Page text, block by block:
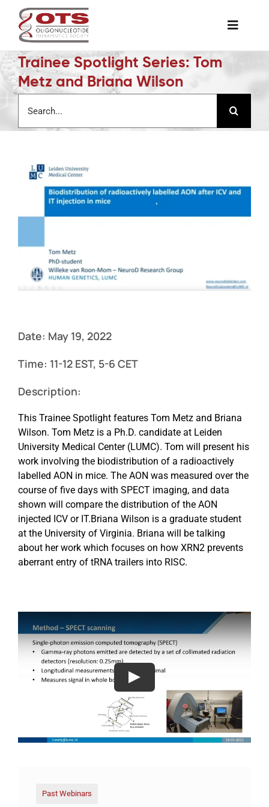
content
Toggle
The Society
Awards & Grants
Job Board
Support a Student
Trainee Spotlight Series: Tom
Metz and Briana Wilson
for:
Past Webinars
Date: May 19, 2022
Time: 11-12 EST, 5-6 CET
Description:
This Trainee Spotlight features Tom Metz and Briana
Wilson. Tom Metz is a Ph.D. candidate at Leiden
University Medical Center (LUMC). Tom will present his
work involving the biodistribution of a radioactively
labelled AON in mice. The AON was measured over the
course of five days with SPECT imaging, and data
shown will compare the distribution of the AON
injected ICV or IT.Briana Wilson is a graduate student
at the University of Virginia. Briana will be talking
about her work which focuses on how XRN2 prevents
aberrant entry of tRNA trailers into RISC.